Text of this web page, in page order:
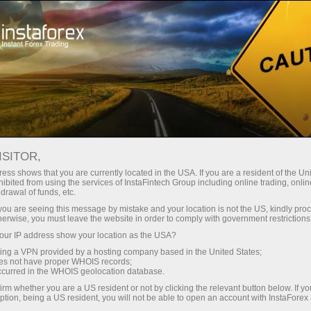
فتح الحساب الفوري منصة التداول
للمبتدئين للمستثمرين للشركاء
14.02.2024:
forecast
Oil from
shows that you are currently located in the USA. If you are a resident of the
from using the services of InstaFintech Group including online trading,
of funds, etc.
are seeing this message by mistake and your location is not the US, kindly
you must leave the website in order to comply with government
IP address show your location as the USA?
a VPN provided by a hosting company based in the United States;
not have proper WHOIS records;
in the WHOIS geolocation database.
whether you are a US resident or not by clicking the relevant button below. If
being a US resident, you will not be able to open an account with InstaForex